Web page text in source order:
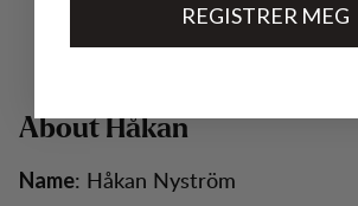
About Håkan
Name: Håkan Nyström
REGISTRER MEG